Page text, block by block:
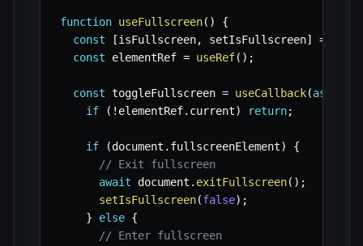
function useFullscreen( )
{
const
[isFullscreen, setIsFullscreen] =
const elementRef = useRef( ) ;
const toggleFullscreen = useCallback(async
if
( ! elementRef. current) return;
if (document . fullscreenElement)
{
// Exit fullscreen
await document . exitFullscreen( ) ;
setIsFullscreen(false) ;
}
else {
// Enter fullscreen